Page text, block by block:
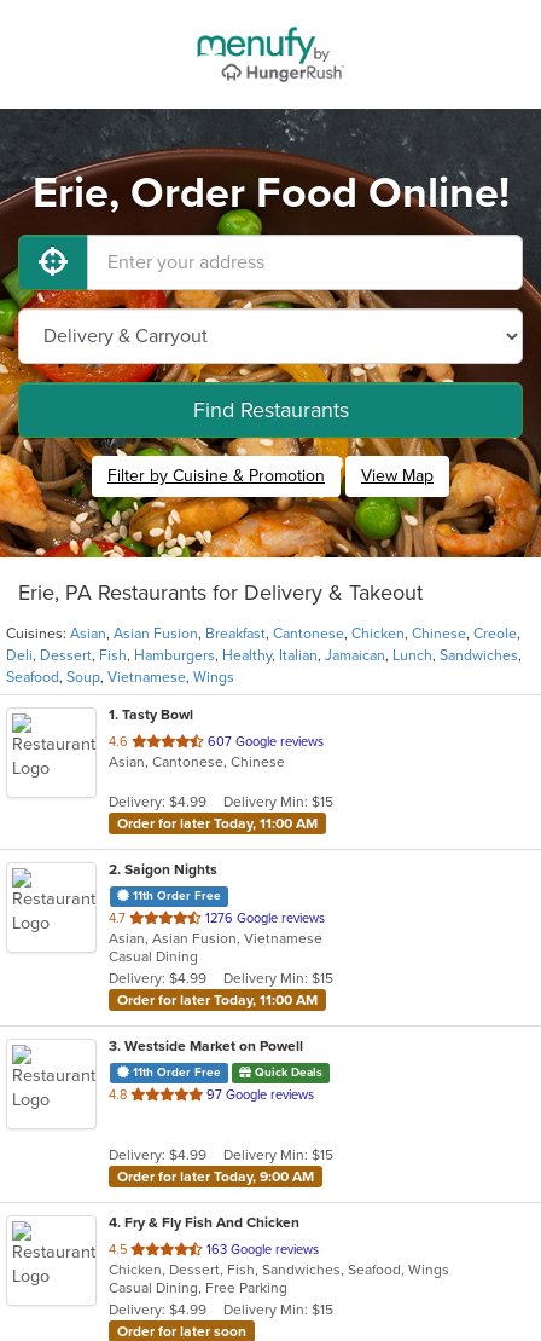
Erie, Order Food Online!
Find Restaurants
Filter by Cuisine & Promotion View Map
Erie, PA Restaurants for Delivery & Takeout
Cuisines: Asian, Asian Fusion, Breakfast, Cantonese, Chicken, Chinese, Creole,
Deli, Dessert, Fish, Hamburgers, Healthy, Italian, Jamaican, Lunch, Sandwiches,
Seafood, Soup, Vietnamese, Wings
1. Tasty Bowl
4.6 out
of
stars.
607 Google reviews
Asian, Cantonese, Chinese
Delivery: $4.99
Delivery Min: $15
Order for later Today, 11:00 AM
2. Saigon Nights
11th Order Free
4.7 out
of
5
stars.
1276 Google reviews
Asian, Asian Fusion, Vietnamese
Casual Dining
Delivery: $4.99
Delivery Min: $15
Order for later Today, 11:00 AM
3. Westside Market on Powell
11th Order Free Quick Deals
4.8 out
stars.
97 Google reviews
Delivery: $4.99
Delivery Min: $15
Order for later Today, 9:00 AM
4. Fry & Fly Fish And Chicken
4.5 out
of
5
stars.
163 Google reviews
Chicken, Dessert, Fish, Sandwiches, Seafood, Wings
Casual Dining, Free Parking
Delivery: $4.99
Delivery Min: $15
Order for later soon